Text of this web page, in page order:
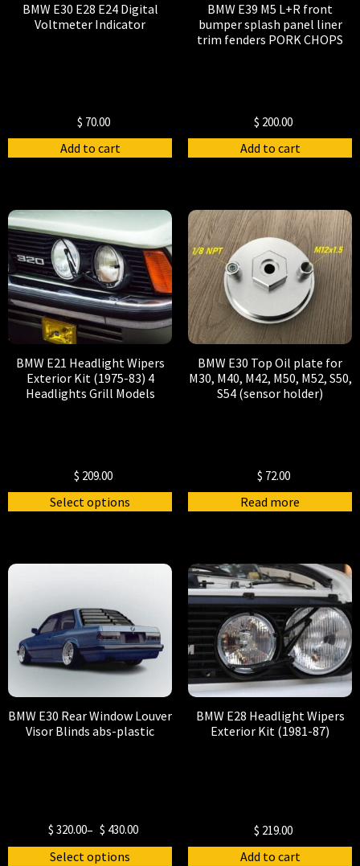
BMW E30 E28 E24 Digital
Voltmeter Indicator
$ 70.00
Add to cart
BMW E39 M5 L+R front
bumper splash panel liner
trim fenders PORK CHOPS
$ 200.00
Add to cart
BMW E21 Headlight Wipers
Exterior Kit (1975-83) 4
Headlights Grill Models
$ 209.00
Select options
BMW E30 Top Oil plate for
M30, M40, M42, M50, M52, S50,
S54 (sensor holder)
$ 72.00
Read more
BMW E30 Rear Window Louver
Visor Blinds abs-plastic
$ 320.00– $ 430.00
Select options
BMW E28 Headlight Wipers
Exterior Kit (1981-87)
$ 219.00
Add to cart